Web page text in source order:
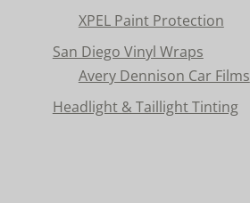
XPEL Paint Protection
San Diego Vinyl Wraps
Avery Dennison Car Films
Headlight & Taillight Tinting